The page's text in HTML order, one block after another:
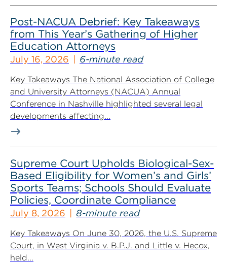
Post-NACUA Debrief: Key Takeaways
from This Year’s Gathering of Higher
Education Attorneys
July 16, 2026 6-minute read
Key Takeaways The National Association of College
and University Attorneys (NACUA) Annual
Conference in Nashville highlighted several legal
developments affecting...
Supreme Court Upholds Biological-Sex-
Based Eligibility for Women’s and Girls’
Sports Teams; Schools Should Evaluate
Policies, Coordinate Compliance
July 8, 2026 8-minute read
Key Takeaways On June 30, 2026, the U.S. Supreme
Court, in West Virginia v. B.P.J. and Little v. Hecox,
held...